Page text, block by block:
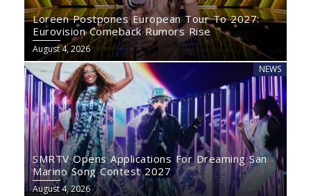
Loreen Postpones European Tour To 2027:
Eurovision Comeback Rumors Rise
August 4, 2026
NEWS
SMRTV Opens Applications For Dreaming San
Marino Song Contest 2027
August 4, 2026